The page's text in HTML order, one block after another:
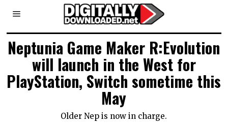
Neptunia Game Maker R:Evolution
will launch in the West for
PlayStation, Switch sometime this
May
Older Nep is now in charge.